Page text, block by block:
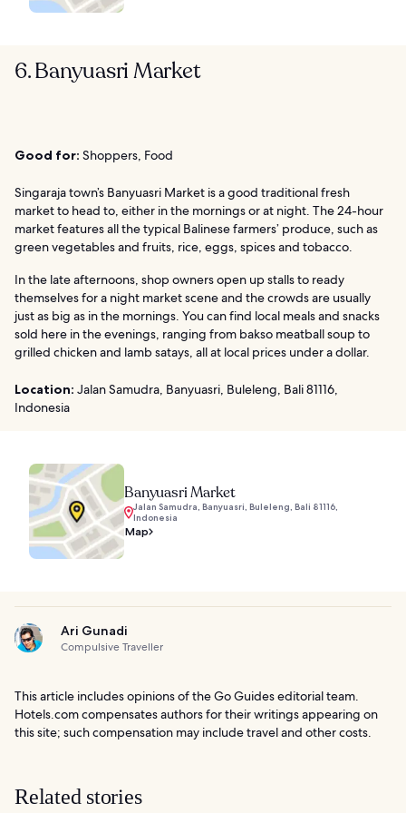
6. Banyuasri Market
Good for: Shoppers, Food
Singaraja town’s Banyuasri Market is a good traditional fresh
market to head to, either in the mornings or at night. The 24-hour
market features all the typical Balinese farmers’ produce, such as
green vegetables and fruits, rice, eggs, spices and tobacco.
In the late afternoons, shop owners open up stalls to ready
themselves for a night market scene and the crowds are usually
just as big as in the mornings. You can find local meals and snacks
sold here in the evenings, ranging from bakso meatball soup to
grilled chicken and lamb satays, all at local prices under a dollar.
Location: Jalan Samudra, Banyuasri, Buleleng, Bali 81116,
Indonesia
Banyuasri Market
Jalan Samudra, Banyuasri, Buleleng, Bali 81116,
Indonesia
Map
Ari Gunadi
Compulsive Traveller
This article includes opinions of the Go Guides editorial team.
Hotels.com compensates authors for their writings appearing on
this site; such compensation may include travel and other costs.
Related stories